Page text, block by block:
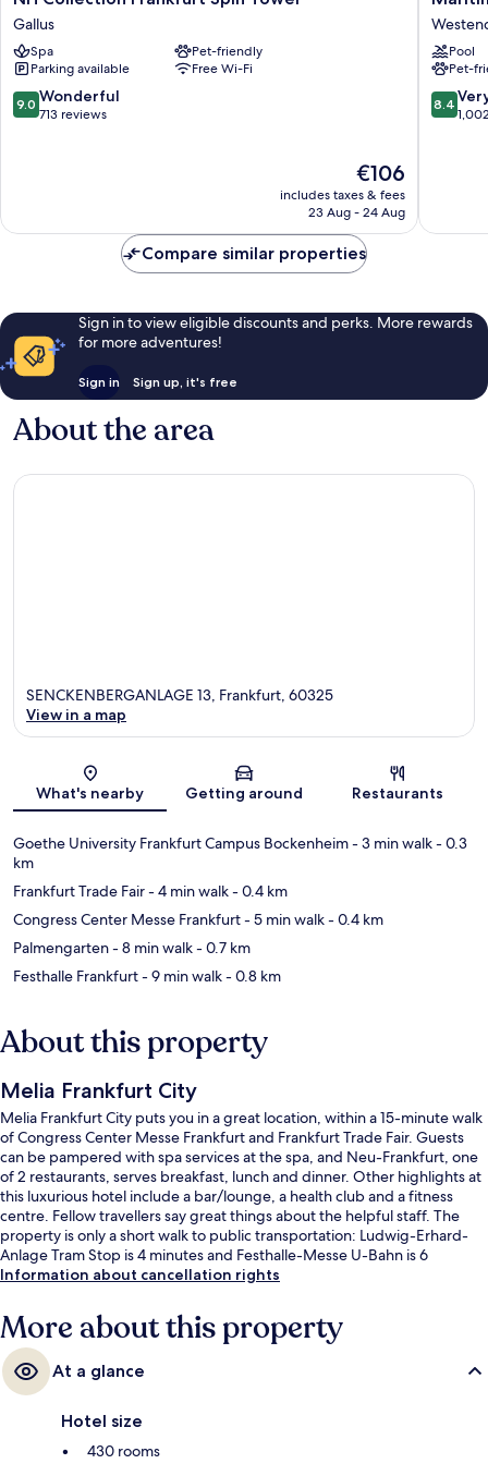
Collection
Frankfurt
Spin
Tower
Gallus
Gallus
Spa
Pet-friendly
Parking available
Free Wi-Fi
9.0
out
9.0 Wonderful
713 reviews
The
price
is
€106
includes taxes & fees
23 Aug - 24 Aug
Hotel
Süd
Pool
Pet-
8.4
out
reviews
8.4
Compare similar properties
Sign in to view eligible discounts and perks. More rewards
for more adventures!
Sign in Sign up, it's free
About the area
Map
SENCKENBERGANLAGE 13, Frankfurt, 60325
View in a map
What's nearby Getting around Restaurants
Goethe University Frankfurt Campus Bockenheim- 3 min walk- 0.3
km
Frankfurt Trade Fair- 4 min walk- 0.4 km
Congress Center Messe Frankfurt- 5 min walk- 0.4 km
Palmengarten- 8 min walk- 0.7 km
Festhalle Frankfurt- 9 min walk- 0.8 km
About this property
Melia Frankfurt City
Melia Frankfurt City puts you in a great location, within a 15-minute walk
of Congress Center Messe Frankfurt and Frankfurt Trade Fair. Guests
can be pampered with spa services at the spa, and Neu-Frankfurt, one
of 2 restaurants, serves breakfast, lunch and dinner. Other highlights at
this luxurious hotel include a bar/lounge, a health club and a fitness
centre. Fellow travellers say great things about the helpful staff. The
property is only a short walk to public transportation: Ludwig-Erhard-
Anlage Tram Stop is 4 minutes and Festhalle-Messe U-Bahn is 6
minutes.
Information about cancellation rights
More about this property
At a glance
Hotel size
430 rooms